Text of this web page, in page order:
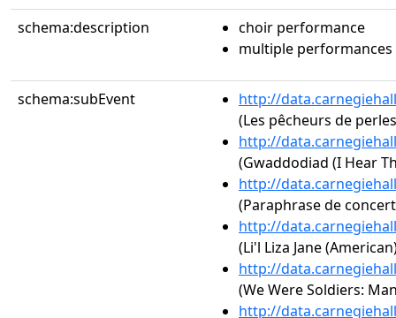
schema:description
choir performance
multiple performances
schema:subEvent
http://
(Les pêcheurs de
http://
(Gwaddodiad (I Hear
http://
(Paraphrase de
http://
(Li'l Liza Jane
http://
(We Were Soldiers:
http://